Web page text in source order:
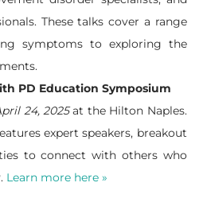
These talks cover a range
symptoms to exploring the
PD Education Symposium
24, 2025at the Hilton Naples.
expert speakers, breakout
to connect with others who
Learn more here »